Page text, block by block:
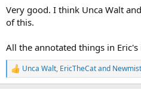
Very good. I think Unca Walt
of this.
All the annotated things in
R
e
Unca Walt, EricTheCatand